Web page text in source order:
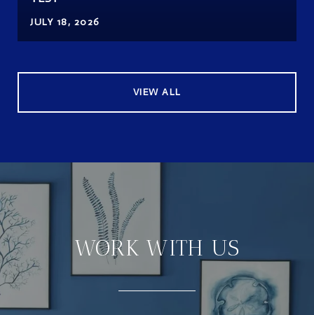
JULY 18, 2026
VIEW ALL
WORK WITH US